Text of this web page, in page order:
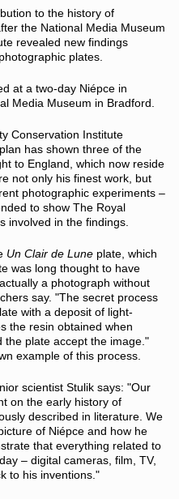
to the history of
the National Media Museum
revealed new findings
plates.
at a two-day Niépce in
Media Museum in Bradford.
Conservation Institute
has shown three of the
to England, which now reside
not only his finest work, but
photographic experiments –
to show The Royal
involved in the findings.
Un Clair de Lune plate, which
was long thought to have
a photograph without
say. "The secret process
with a deposit of light-
the resin obtained when
the plate accept the image."
example of this process.
scientist Stulik says: "Our
on the early history of
described in literature. We
of Niépce and how he
that everything related to
– digital cameras, film, TV,
to his inventions."